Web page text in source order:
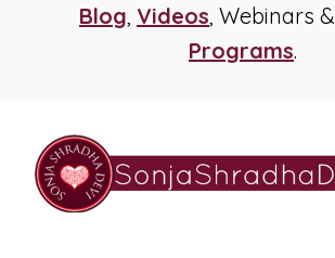
Blog Videos , Webinars &
Programs.